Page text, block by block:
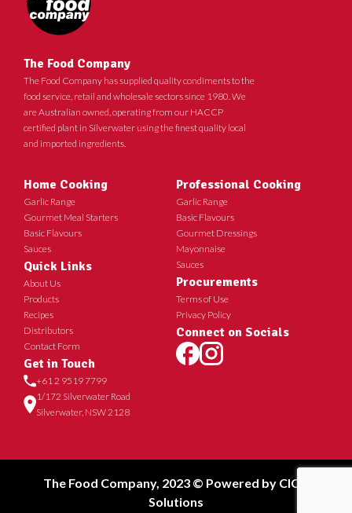
The Food Company
The Food Company has supplied quality condiments to the
food service, retail and wholesale sectors since 1980. We
are Australian owned, operating from our HACCP
certified plant in Silverwater using the finest quality local
and imported ingredients.
Home Cooking
Garlic Range
Gourmet Meal Starters
Basic Flavours
Sauces
Quick Links
About Us
Products
Recipes
Distributors
Contact Form
Get in Touch
+61 2 9519 7799
1/172 Silverwater Road
Silverwater, NSW 2128
Professional Cooking
Garlic Range
Basic Flavours
Gourmet Dressings
Mayonnaise
Sauces
Procurements
Terms of Use
Privacy Policy
Connect on Socials
The Food Company, 2023 © Powered by CICT
Solutions